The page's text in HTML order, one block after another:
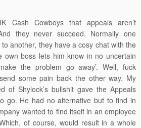
Cash Cowboys that appeals aren’t
they never succeed. Normally one
another, they have a cosy chat with the
own boss lets him know in no uncertain
the problem go away’. Well, fuck
some pain back the other way. My
of Shylock’s bullshit gave the Appeals
go. He had no alternative but to find in
wanted to find itself in an employee
of course, would result in a whole